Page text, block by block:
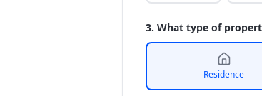
3. What type of
Residence